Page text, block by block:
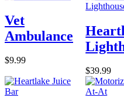
Vet
Ambulance
$9.99
$39.99